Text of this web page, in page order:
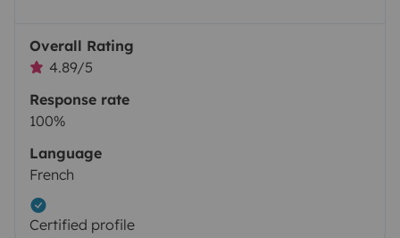
Overall Rating
4.89/5
Response rate
100%
Language
French
Certified profile